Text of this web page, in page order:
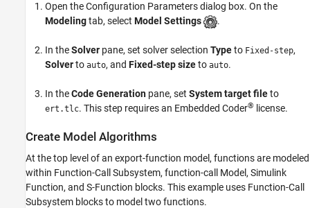
Open the Configuration Parameters dialog box. On the
Modelingtab, select Model Settings .
In theSolver pane, set solver selection Typeto Fixed-step,
Solverto auto, and Fixed-step sizeto auto.
In theCode Generation pane, set System target fileto
ert.tlc. This step requires an Embedded Coder® license.
Create Model Algorithms
At the top level of an export-function model, functions are modeled
within Function-Call Subsystem, function-call Model, Simulink
Function, and S-Function blocks. This example uses Function-Call
Subsystem blocks to model two functions.